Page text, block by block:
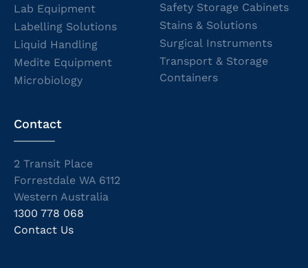
Lab Equipment
Labelling Solutions
Liquid Handling
Medite Equipment
Microbiology
Safety Storage Cabinets
Stains & Solutions
Surgical Instruments
Transport & Storage
Containers
Contact
2 Transit Place
Forrestdale WA 6112
Western Australia
1300 778 068
Contact Us